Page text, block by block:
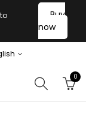
Buy
now
0